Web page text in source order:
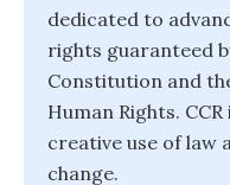
dedicated to
rights guaranteed
Constitution and
Human Rights.
creative use of law
change.